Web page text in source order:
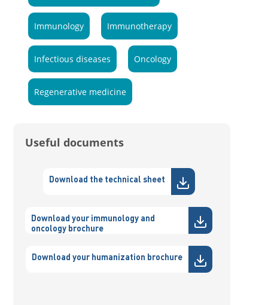
Immunology Immunotherapy
Infectious diseases Oncology
Regenerative medicine
Useful documents
Download the technical sheet
Download your immunology and
oncology brochure
Download your humanization brochure